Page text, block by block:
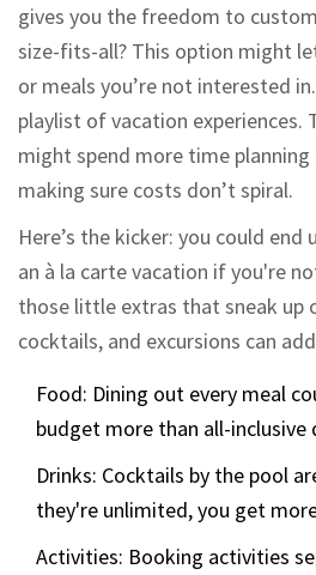
gives you the freedom to
size-fits-all? This option might
or meals you’re not interested
playlist of vacation experiences.
might spend more time
making sure costs don’t spiral.
Here’s the kicker: you could end
an à la carte vacation if you're
those little extras that sneak up
cocktails, and excursions can
Food: Dining out every meal
budget more than all-inclusive
Drinks: Cocktails by the pool
they're unlimited, you get
Activities: Booking activities